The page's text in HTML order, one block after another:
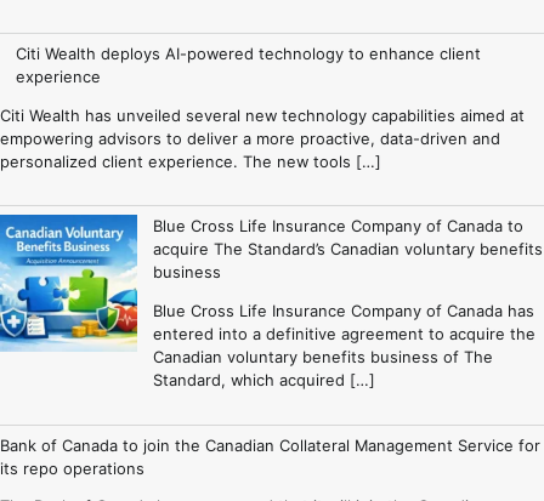
Citi Wealth deploys AI-powered technology to enhance client
experience
Citi Wealth has unveiled several new technology capabilities aimed at
empowering advisors to deliver a more proactive, data-driven and
personalized client experience. The new tools […]
Blue Cross Life Insurance Company of Canada to
acquire The Standard’s Canadian voluntary benefits
business
Blue Cross Life Insurance Company of Canada has
entered into a definitive agreement to acquire the
Canadian voluntary benefits business of The
Standard, which acquired […]
Bank of Canada to join the Canadian Collateral Management Service for
its repo operations